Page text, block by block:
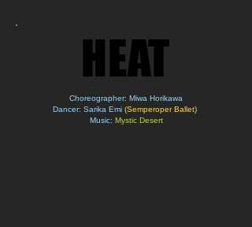
HEAT
HEAT
Choreographer: Miwa Horikawa
Dancer: Sarika Emi (Semperoper Ballet)
Music: Mystic Desert